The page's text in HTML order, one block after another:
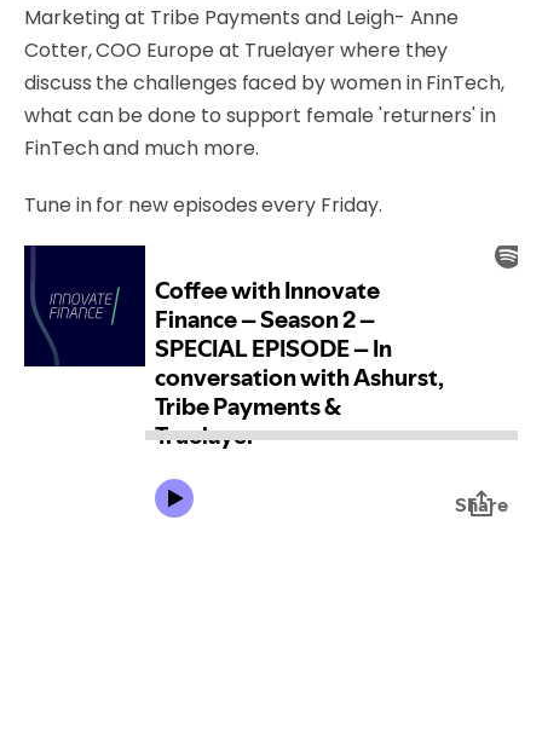
Marketing at Tribe Payments and Leigh- Anne
Cotter, COO Europe at Truelayer where they
discuss the challenges faced by women in FinTech,
what can be done to support female 'returners' in
FinTech and much more.
Tune in for new episodes every Friday.